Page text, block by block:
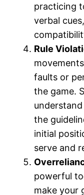
practicing
verbal
Rule
faults or
the game.
the
initial
serve and
powerful
make your